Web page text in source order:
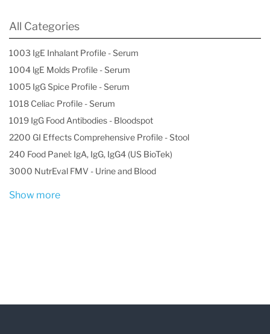
All Categories
1003 IgE Inhalant Profile - Serum
1004 lgE Molds Profile - Serum
1005 IgG Spice Profile - Serum
1018 Celiac Profile - Serum
1019 IgG Food Antibodies - Bloodspot
2200 GI Effects Comprehensive Profile - Stool
240 Food Panel: IgA, IgG, IgG4 (US BioTek)
3000 NutrEval FMV - Urine and Blood
Show more